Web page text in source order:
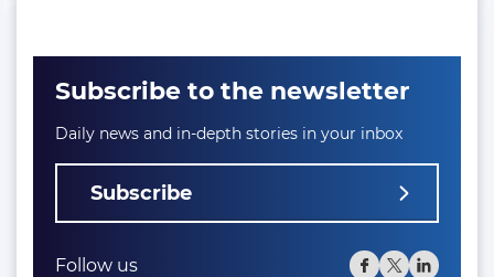
Subscribe to the newsletter
Daily news and in-depth stories in your inbox
Subscribe
Follow us